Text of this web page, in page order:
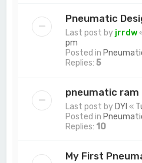
Pneumatic
Last post by jrrdw
pm
Posted in
Replies:5
pneumatic ram
Last post byDYI «
Posted in
Replies: 10
My First